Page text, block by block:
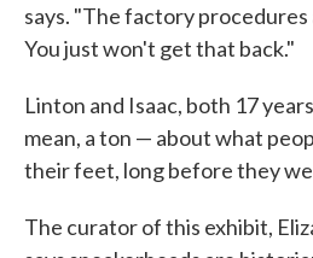
says. "The factory
You just won't get that back."
Linton and Isaac, both 17
mean, a ton — about what
their feet, long before they
The curator of this exhibit,